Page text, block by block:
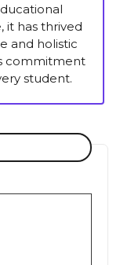
it has thrived
and holistic
commitment
student.